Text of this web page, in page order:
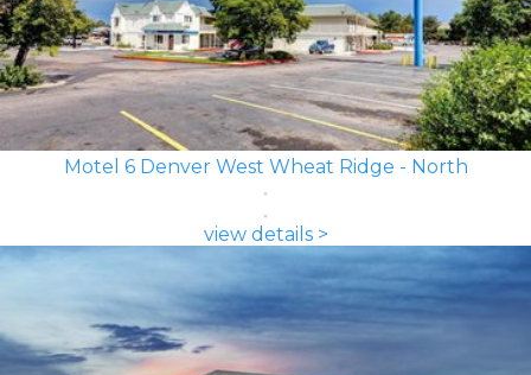
Motel 6 Denver West Wheat Ridge - North
view details >